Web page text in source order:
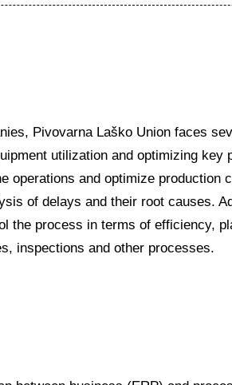
Pivovarna Laško Union faces
utilization and optimizing key
operations and optimize production
of delays and their root causes.
the process in terms of efficiency,
inspections and other processes.